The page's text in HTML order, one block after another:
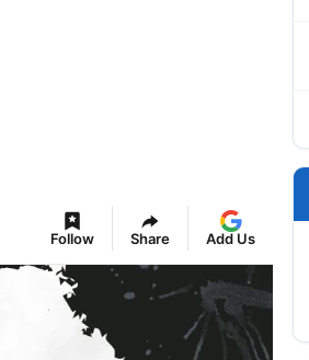
Follow Share Add Us